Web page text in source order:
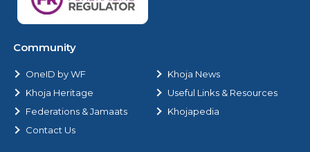
Community
OneID by WF
Khoja News
Khoja Heritage
Useful Links & Resources
Federations & Jamaats
Khojapedia
Contact Us